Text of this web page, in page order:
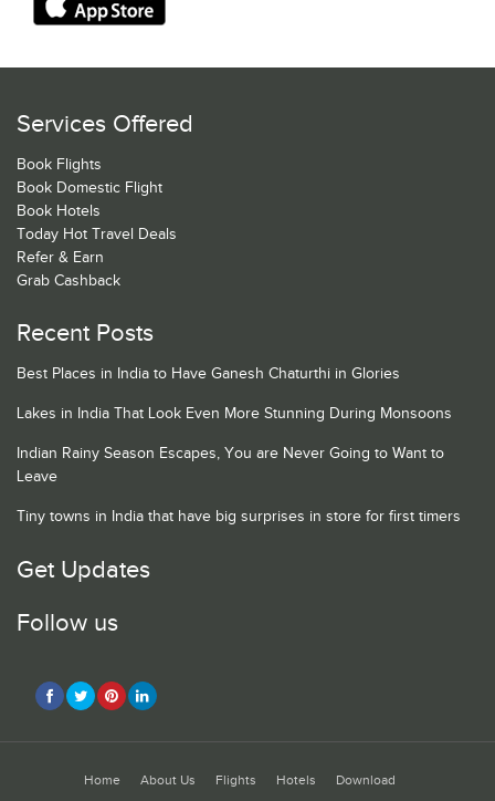
Services Offered
Book Flights
Book Domestic Flight
Book Hotels
Today Hot Travel Deals
Refer & Earn
Grab Cashback
Recent Posts
Best Places in India to Have Ganesh Chaturthi in Glories
Lakes in India That Look Even More Stunning During Monsoons
Indian Rainy Season Escapes, You are Never Going to Want to
Leave
Tiny towns in India that have big surprises in store for first timers
Get Updates
Follow us
Home About Us Flights Hotels Download